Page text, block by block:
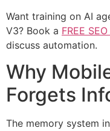
Want training on AI
V3? Book a FREE
discuss automation.
Why
Forgets
The memory system